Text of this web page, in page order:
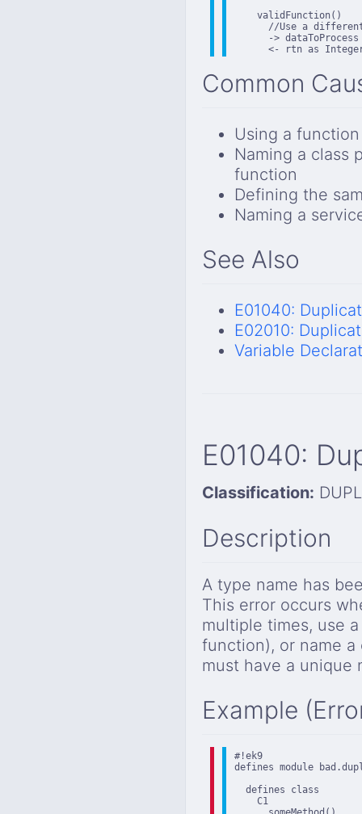
    validFunction()
//Use a
-> dataToProcess
<- rtn as
Common
Using a
Naming a class
function
Defining the
Naming a
See Also
E01040:
E02010:
Variable
E01040:
Classification:
Description
A type name has
This error occurs
multiple times, use
function), or name
must have a unique
Example
#!ek9
defines module
  defines class
    C1